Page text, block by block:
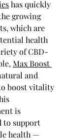
has quickly
growing
which are
health
of CBD-
Max Boost
and
boost vitality
is
to support
health —